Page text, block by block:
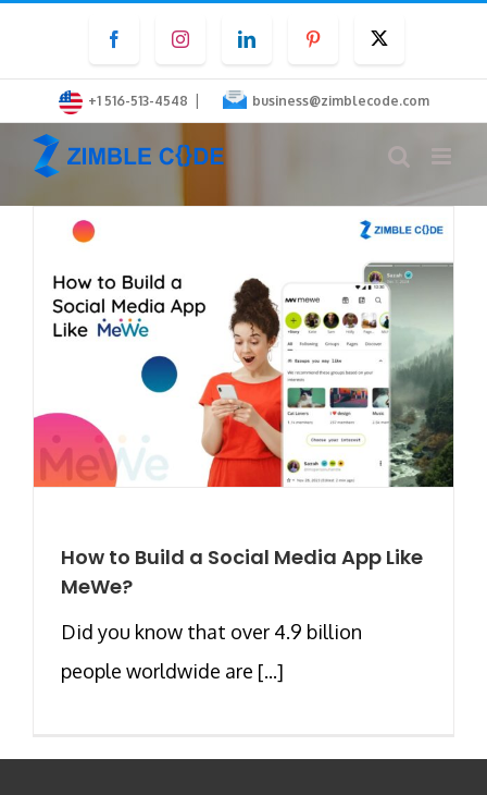
content
FacebookInstagramLinkedInPinterest
+1 516-513-4548 | business@zimblecode.com
How to Build a Social Media App Like
MeWe?
Did you know that over 4.9 billion
people worldwide are [...]